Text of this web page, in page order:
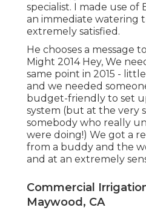
specialist. I made use
an immediate watering
extremely satisfied.
He chooses a message
Might 2014 Hey, We
same point in 2015 -
and we needed
budget-friendly to set
system (but at the very
somebody who really
were doing!) We got a
from a buddy and the
and at an extremely
Commercial
Maywood, CA